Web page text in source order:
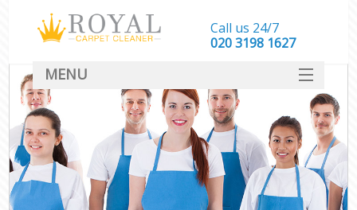
Call us 24/7
‎020 3198 1627
MENU
SERVICES
HOME
DEALS
FAQ